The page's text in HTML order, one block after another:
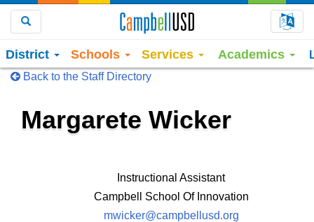
District Schools Services Academics
Back to the Staff Directory
Margarete Wicker
Instructional Assistant
Campbell School Of Innovation
mwicker@campbellusd.org